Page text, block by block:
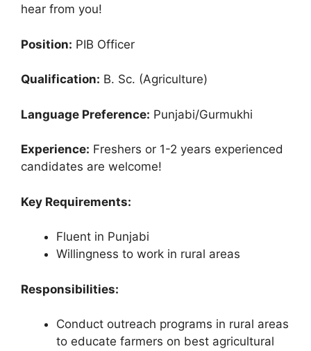
hear from you!
Position: PIB Officer
Qualification: B. Sc. (Agriculture)
Language Preference: Punjabi/Gurmukhi
Experience: Freshers or 1-2 years experienced
candidates are welcome!
Key Requirements:
Fluent in Punjabi
Willingness to work in rural areas
Responsibilities:
Conduct outreach programs in rural areas
to educate farmers on best agricultural